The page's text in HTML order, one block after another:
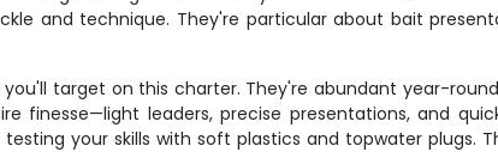
and technique. They're particular about bait
target on this charter. They're abundant year-
finesse—light leaders, precise presentations, and
your skills with soft plastics and topwater plugs.